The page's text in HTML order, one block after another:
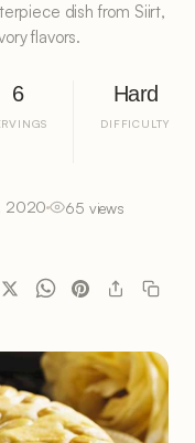
dish from Siirt,
flavors.
6 Hard
DIFFICULTY
2020 65 views